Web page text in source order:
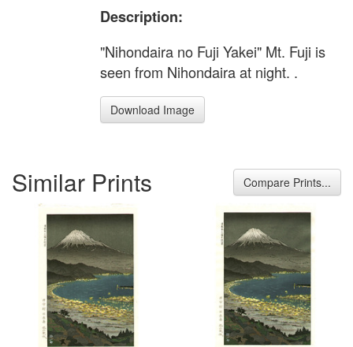
Description:
"Nihondaira no Fuji Yakei" Mt. Fuji is
seen from Nihondaira at night. .
Download Image
Similar Prints Compare Prints...